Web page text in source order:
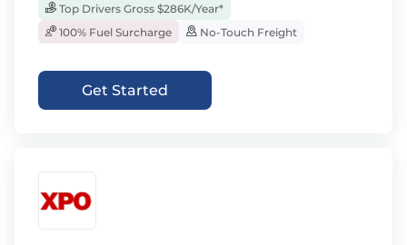
Top Drivers Gross $286K/Year*
100% Fuel Surcharge
No-Touch Freight
Get Started